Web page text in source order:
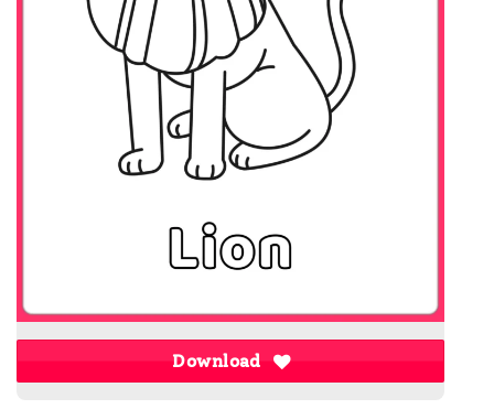
Download